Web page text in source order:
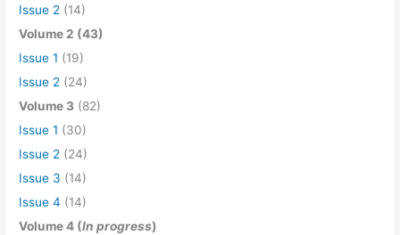
Issue 2 (14)
Volume 2 (43)
Issue 1 (19)
Issue 2 (24)
Volume 3 (82)
Issue 1 (30)
Issue 2 (24)
Issue 3 (14)
Issue 4 (14)
Volume 4 (In progress)